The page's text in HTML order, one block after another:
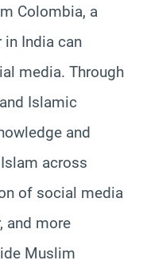
Colombia, a
in India can
media. Through
Islamic
and
across
of social media
and more
Muslim